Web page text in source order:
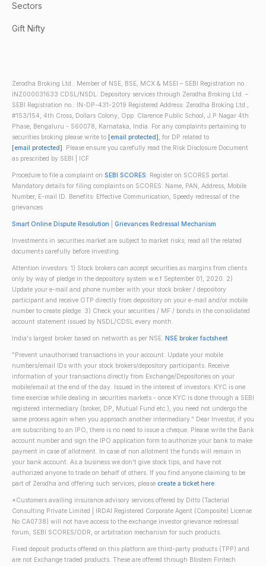
Sectors
Gift Nifty
Zerodha Broking Ltd.: Member of NSE, BSE, MCX & MSEI – SEBI Registration no.:
INZ000031633 CDSL/NSDL: Depository services through Zerodha Broking Ltd. –
SEBI Registration no.: IN-DP-431-2019 Registered Address: Zerodha Broking Ltd.,
#153/154, 4th Cross, Dollars Colony, Opp. Clarence Public School, J.P Nagar 4th
Phase, Bengaluru - 560078, Karnataka, India. For any complaints pertaining to
securities broking please write to [email protected], for DP related to
[email protected]. Please ensure you carefully read the Risk Disclosure Document
as prescribed by SEBI | ICF
Procedure to file a complaint on SEBI SCORES: Register on SCORES portal.
Mandatory details for filing complaints on SCORES: Name, PAN, Address, Mobile
Number, E-mail ID. Benefits: Effective Communication, Speedy redressal of the
grievances
Smart Online Dispute Resolution Grievances Redressal Mechanism
Investments in securities market are subject to market risks; read all the related
documents carefully before investing.
Attention investors: 1) Stock brokers can accept securities as margins from clients
only by way of pledge in the depository system w.e.f September 01, 2020. 2)
Update your e-mail and phone number with your stock broker / depository
participant and receive OTP directly from depository on your e-mail and/or mobile
number to create pledge. 3) Check your securities / MF / bonds in the consolidated
account statement issued by NSDL/CDSL every month.
India's largest broker based on networth as per NSE. NSE broker factsheet
"Prevent unauthorised transactions in your account. Update your mobile
numbers/email IDs with your stock brokers/depository participants. Receive
information of your transactions directly from Exchange/Depositories on your
mobile/email at the end of the day. Issued in the interest of investors. KYC is one
time exercise while dealing in securities markets - once KYC is done through a SEBI
registered intermediary (broker, DP, Mutual Fund etc.), you need not undergo the
same process again when you approach another intermediary." Dear Investor, if you
are subscribing to an IPO, there is no need to issue a cheque. Please write the Bank
account number and sign the IPO application form to authorize your bank to make
payment in case of allotment. In case of non allotment the funds will remain in
your bank account. As a business we don't give stock tips, and have not
authorized anyone to trade on behalf of others. If you find anyone claiming to be
part of Zerodha and offering such services, please create a ticket here.
*Customers availing insurance advisory services offered by Ditto (Tacterial
Consulting Private Limited | IRDAI Registered Corporate Agent (Composite) License
No CA0738) will not have access to the exchange investor grievance redressal
forum, SEBI SCORES/ODR, or arbitration mechanism for such products.
Fixed deposit products offered on this platform are third-party products (TPP) and
are not Exchange traded products. These are offered through Blostem Fintech